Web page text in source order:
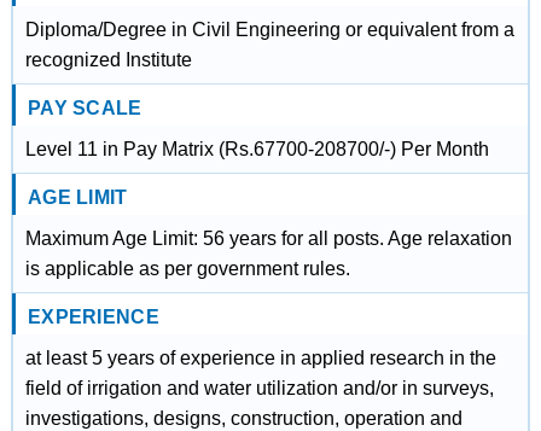
Diploma/Degree in Civil Engineering or equivalent from a
recognized Institute
PAY SCALE
Level 11 in Pay Matrix (Rs.67700-208700/-) Per Month
AGE LIMIT
Maximum Age Limit: 56 years for all posts. Age relaxation
is applicable as per government rules.
EXPERIENCE
at least 5 years of experience in applied research in the
field of irrigation and water utilization and/or in surveys,
investigations, designs, construction, operation and